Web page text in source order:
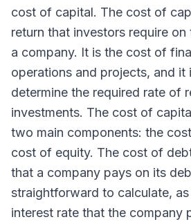
cost of capital. The cost of
return that investors require on
a company. It is the cost of
operations and projects, and it
determine the required rate of
investments. The cost of
two main components: the
cost of equity. The cost of
that a company pays on its
straightforward to calculate,
interest rate that the company